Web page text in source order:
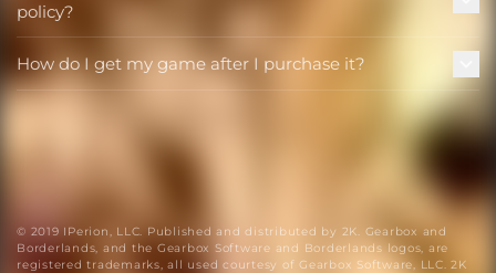
policy?
How do I get my game after I purchase it?
© 2019 IPerion, LLC. Published and distributed by 2K. Gearbox and
Borderlands, and the Gearbox Software and Borderlands logos, are
registered trademarks, all used courtesy of Gearbox Software, LLC. 2K